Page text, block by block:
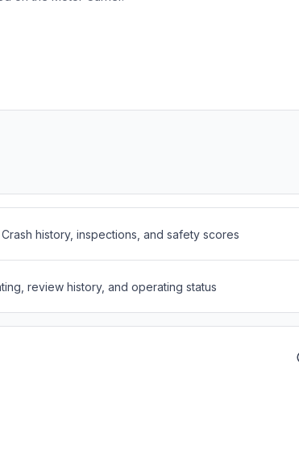
Crash history, inspections, and safety scores
review history, and operating status